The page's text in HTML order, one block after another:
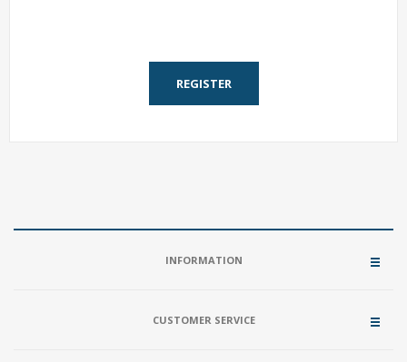
REGISTER
INFORMATION
CUSTOMER SERVICE